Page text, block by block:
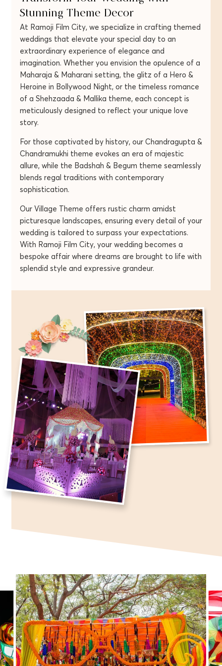
Stunning Theme Decor
At Ramoji Film City, we specialize in crafting themed
weddings that elevate your special day to an
extraordinary experience of elegance and
imagination. Whether you envision the opulence of a
Maharaja & Maharani setting, the glitz of a Hero &
Heroine in Bollywood Night, or the timeless romance
of a Shehzaada & Mallika theme, each concept is
meticulously designed to reflect your unique love
story.
For those captivated by history, our Chandragupta &
Chandramukhi theme evokes an era of majestic
allure, while the Badshah & Begum theme seamlessly
blends regal traditions with contemporary
sophistication.
Our Village Theme offers rustic charm amidst
picturesque landscapes, ensuring every detail of your
wedding is tailored to surpass your expectations.
With Ramoji Film City, your wedding becomes a
bespoke affair where dreams are brought to life with
splendid style and expressive grandeur.